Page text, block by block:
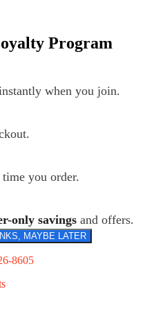
Program
when you join.
you order.
only savings and offers.
MAYBE LATER
8605